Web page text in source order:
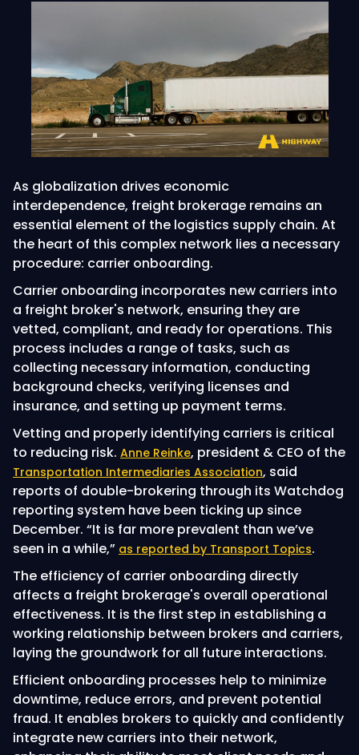
As globalization drives economic
interdependence, freight brokerage remains an
essential element of the logistics supply chain. At
the heart of this complex network lies a necessary
procedure: carrier onboarding.
Carrier onboarding incorporates new carriers into
a freight broker's network, ensuring they are
vetted, compliant, and ready for operations. This
process includes a range of tasks, such as
collecting necessary information, conducting
background checks, verifying licenses and
insurance, and setting up payment terms.
Vetting and properly identifying carriers is critical
to reducing risk. Anne Reinke, president & CEO of the
Transportation Intermediaries Association, said
reports of double-brokering through its Watchdog
reporting system have been ticking up since
December. “It is far more prevalent than we’ve
seen in a while,” as reported by Transport Topics.
The efficiency of carrier onboarding directly
affects a freight brokerage's overall operational
effectiveness. It is the first step in establishing a
working relationship between brokers and carriers,
laying the groundwork for all future interactions.
Efficient onboarding processes help to minimize
downtime, reduce errors, and prevent potential
fraud. It enables brokers to quickly and confidently
integrate new carriers into their network,